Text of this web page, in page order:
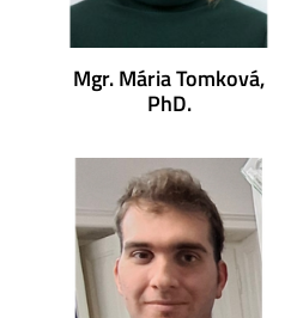
Mgr. Mária Tomková,
PhD.